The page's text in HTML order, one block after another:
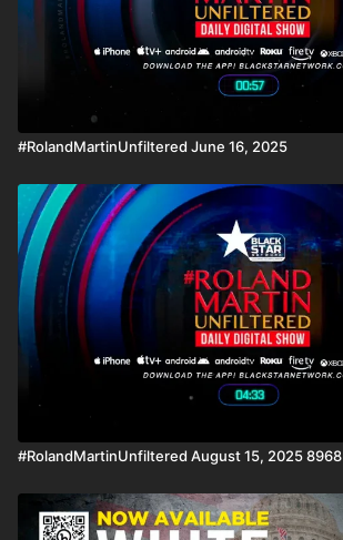
#RolandMartinUnfiltered June 16, 2025
#RolandMartinUnfiltered August 15, 2025 8968